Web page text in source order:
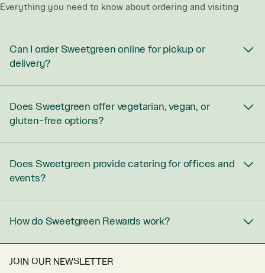
Everything you need to know about ordering and visiting
Can I order Sweetgreen online for pickup or
delivery?
Does Sweetgreen offer vegetarian, vegan, or
gluten-free options?
Does Sweetgreen provide catering for offices and
events?
How do Sweetgreen Rewards work?
JOIN OUR NEWSLETTER